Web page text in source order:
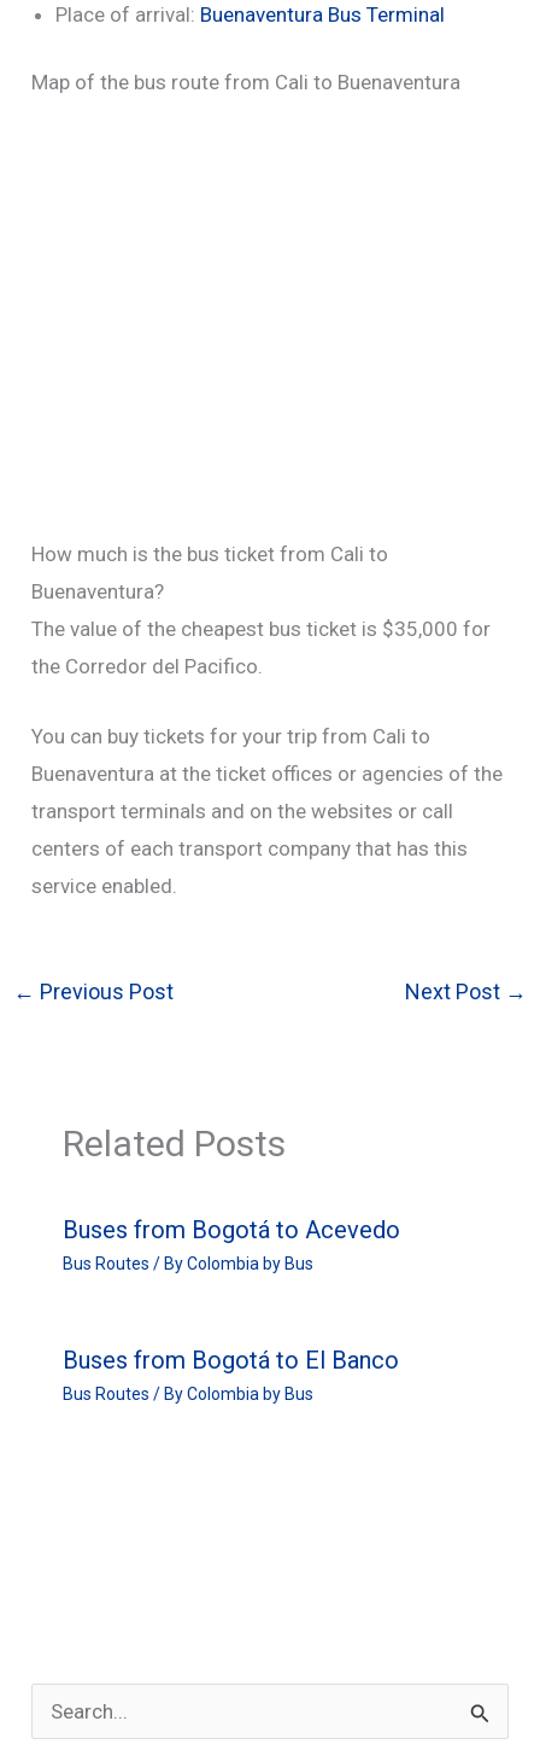
Place of arrival: Buenaventura Bus Terminal
Map of the bus route from Cali to Buenaventura
How much is the bus ticket from Cali to
Buenaventura?
The value of the cheapest bus ticket is $35,000 for
the Corredor del Pacifico.
You can buy tickets for your trip from Cali to
Buenaventura at the ticket offices or agencies of the
transport terminals and on the websites or call
centers of each transport company that has this
service enabled.
← Previous Post Next Post →
Related Posts
Buses from Bogotá to Acevedo
Bus Routes / ByColombia by Bus
Buses from Bogotá to El Banco
Bus Routes / ByColombia by Bus
e